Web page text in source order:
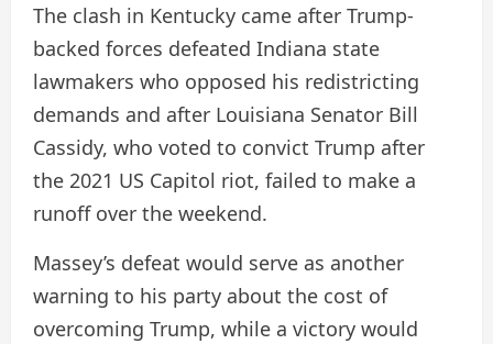
The clash in Kentucky came after Trump-
backed forces defeated Indiana state
lawmakers who opposed his redistricting
demands and after Louisiana Senator Bill
Cassidy, who voted to convict Trump after
the 2021 US Capitol riot, failed to make a
runoff over the weekend.
Massey’s defeat would serve as another
warning to his party about the cost of
overcoming Trump, while a victory would